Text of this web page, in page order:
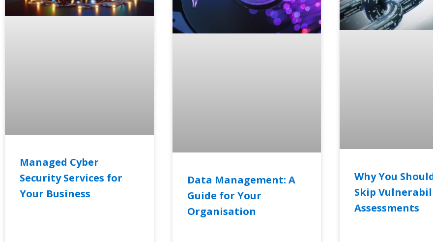
Managed Cyber
Security Services for
Your Business
Data Management: A
Guide for Your
Organisation
Why You
Skip
Assessments